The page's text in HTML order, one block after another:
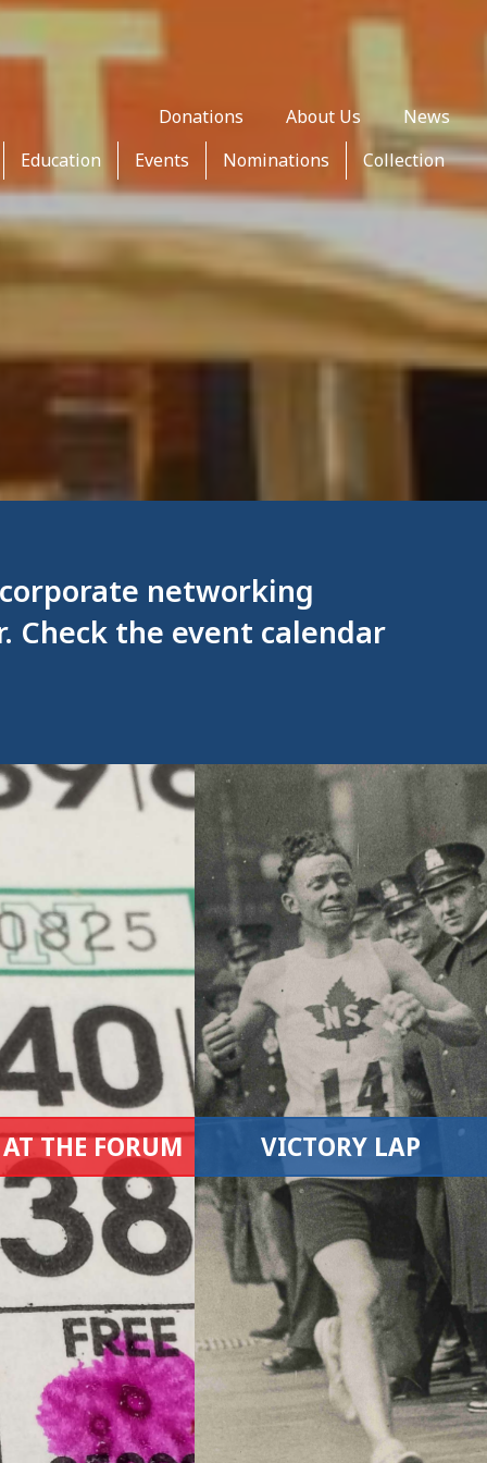
Donations About Us
News
Education Events Nominations Collection
networking
Check the event calendar
THE FORUM VICTORY LAP